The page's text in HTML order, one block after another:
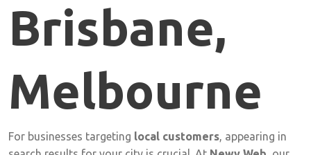
Brisbane,
Melbourne
For businesses targeting local customers, appearing in